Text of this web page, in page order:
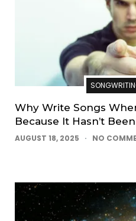
Why Write Songs
Because It Hasn’t
AUGUST 18, 2025 NO